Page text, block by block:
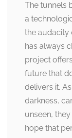
The tunnels
a
the audacity
has always
project
future that
delivers it.
darkness,
unseen,
hope that